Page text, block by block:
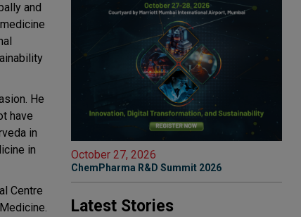
and
He
have
in
in
Centre
October 27, 2026
ChemPharma R&D Summit 2026
Latest Stories